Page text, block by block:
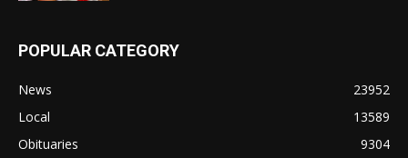
POPULAR CATEGORY
News
23952
Local
13589
Obituaries
9304